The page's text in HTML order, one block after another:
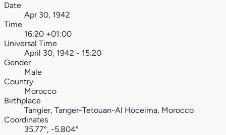
Date
Apr 30, 1942
Time
16:20 +01:00
Universal Time
April 30, 1942 - 15:20
Gender
Male
Country
Morocco
Birthplace
Tangier, Tanger-Tetouan-Al Hoceima, Morocco
Coordinates
35.77°, -5.804°